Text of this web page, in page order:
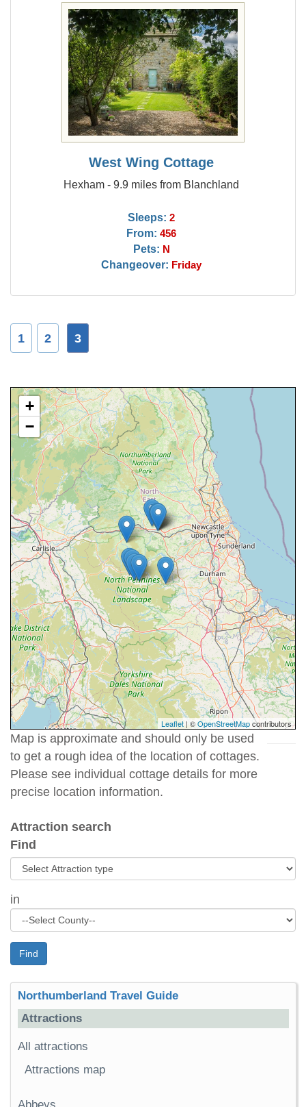
West Wing Cottage
Hexham - 9.9 miles from Blanchland
Sleeps: 2
From: 456
Pets: N
Changeover: Friday
1 2 3
+
−
Leaflet | ©OpenStreetMapcontributors
Map is approximate and should only be used
to get a rough idea of the location of cottages.
Please see individual cottage details for more
precise location information.
Attraction search
Find
in
Find
Northumberland Travel Guide
Attractions
All attractions
Attractions map